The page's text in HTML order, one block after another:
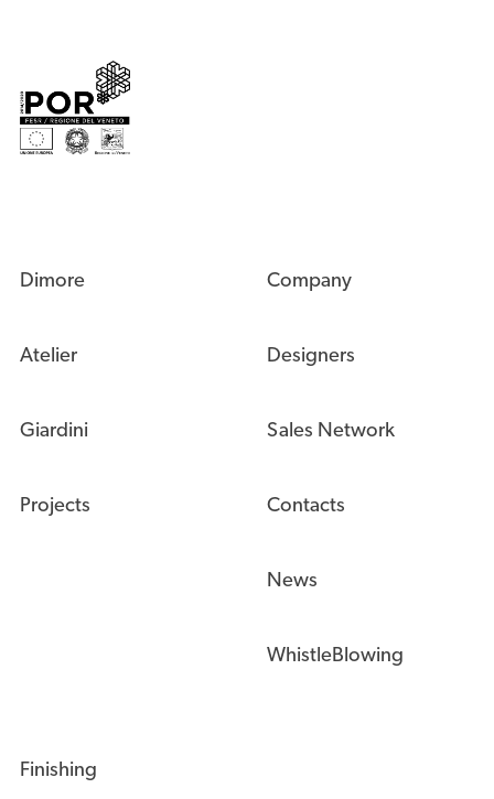
Dimore
Atelier
Giardini
Projects
Company
Designers
Sales Network
Contacts
News
WhistleBlowing
Finishing